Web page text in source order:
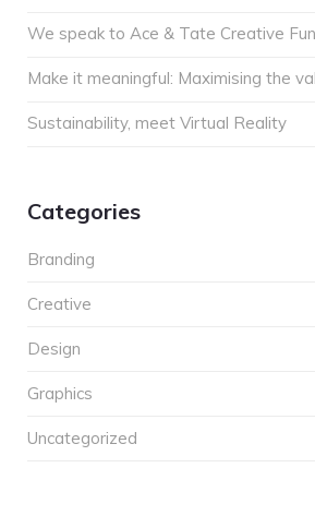
We speak to Ace & Tate Creative
Make it meaningful: Maximising the
Sustainability, meet Virtual Reality
Categories
Branding
Creative
Design
Graphics
Uncategorized